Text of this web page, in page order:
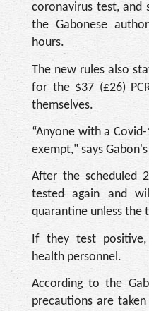
coronavirus test, and
the Gabonese
hours.
The new rules also
for the $37 (£26)
themselves.
“Anyone with a
exempt," says
After the scheduled
tested again and
quarantine unless the
If they test
health personnel.
According to the
precautions are